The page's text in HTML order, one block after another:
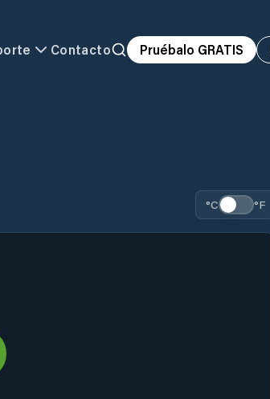
Contacto Pruébalo GRATIS
°C °F